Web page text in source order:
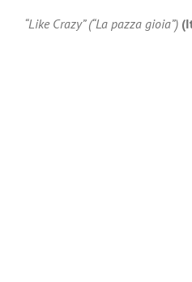
“Like Crazy” (“La pazza gioia”)